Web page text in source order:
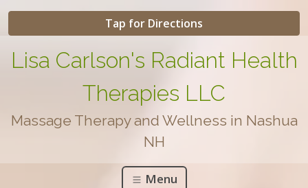
Tap for Directions
Lisa Carlson's Radiant Health
Therapies LLC
Massage Therapy and Wellness in Nashua
NH
Menu